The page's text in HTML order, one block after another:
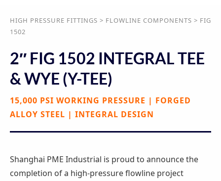
HIGH PRESSURE FITTINGS > FLOWLINE COMPONENTS > FIG
1502
2″ FIG 1502 INTEGRAL TEE
& WYE (Y-TEE)
15,000 PSI WORKING PRESSURE | FORGED
ALLOY STEEL | INTEGRAL DESIGN
Shanghai PME Industrial is proud to announce the
completion of a high-pressure flowline project